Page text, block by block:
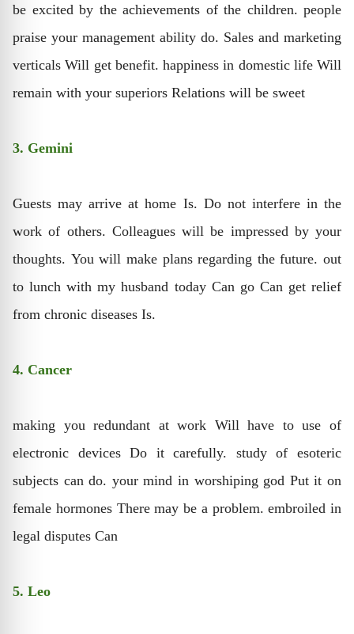
be excited by the achievements of the children. people
praise your management ability do. Sales and marketing
verticals Will get benefit. happiness in domestic life Will
remain with your superiors Relations will be sweet
3. Gemini
Guests may arrive at home Is. Do not interfere in the
work of others. Colleagues will be impressed by your
thoughts. You will make plans regarding the future. out
to lunch with my husband today Can go Can get relief
from chronic diseases Is.
4. Cancer
making you redundant at work Will have to use of
electronic devices Do it carefully. study of esoteric
subjects can do. your mind in worshiping god Put it on
female hormones There may be a problem. embroiled in
legal disputes Can
5. Leo